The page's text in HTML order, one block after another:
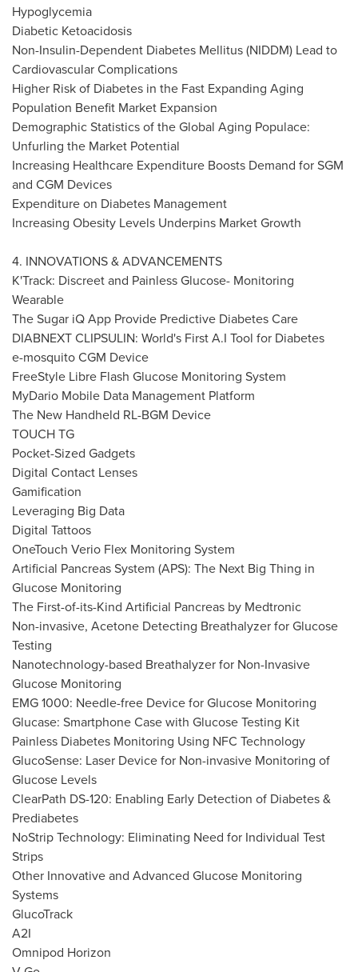
Hypoglycemia
Diabetic Ketoacidosis
Non-Insulin-Dependent Diabetes Mellitus (NIDDM) Lead to
Cardiovascular Complications
Higher Riskof Diabetes in the Fast Expanding Aging
Population Benefit Market Expansion
Demographic Statistics of the Global Aging Populace:
Unfurling the Market Potential
Increasing Healthcare Expenditure Boosts Demand for SGM
and CGM Devices
Expenditure on Diabetes Management
Increasing Obesity Levels Underpins Market Growth
4. INNOVATIONS & ADVANCEMENTS
K'Track: Discreet and Painless Glucose- Monitoring
Wearable
The Sugar iQ App Provide Predictive Diabetes Care
DIABNEXT CLIPSULIN: World's First A.I Tool for Diabetes
e-mosquito CGM Device
FreeStyle Libre Flash Glucose Monitoring System
MyDario Mobile Data Management Platform
The New Handheld RL-BGM Device
TOUCH TG
Pocket-Sized Gadgets
Digital Contact Lenses
Gamification
Leveraging Big Data
Digital Tattoos
OneTouch Verio Flex Monitoring System
Artificial Pancreas System (APS): The Next Big Thing in
Glucose Monitoring
The First-of-its-Kind Artificial Pancreas by Medtronic
Non-invasive, Acetone Detecting Breathalyzer for Glucose
Testing
Nanotechnology-based Breathalyzer for Non-Invasive
Glucose Monitoring
EMG 1000: Needle-free Device for Glucose Monitoring
Glucase: Smartphone Case with Glucose Testing Kit
Painless Diabetes Monitoring Using NFC Technology
GlucoSense: Laser Device for Non-invasive Monitoring of
Glucose Levels
ClearPath DS-120: Enabling Early Detection of Diabetes &
Prediabetes
NoStrip Technology: Eliminating Need for Individual Test
Strips
Other Innovative and Advanced Glucose Monitoring
Systems
GlucoTrack
A2I
Omnipod Horizon